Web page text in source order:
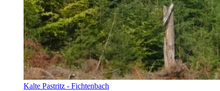
Kalte Pastritz - Fichtenbach